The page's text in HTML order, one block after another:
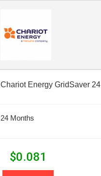
Chariot Energy GridSaver 24
24 Months
$0.081